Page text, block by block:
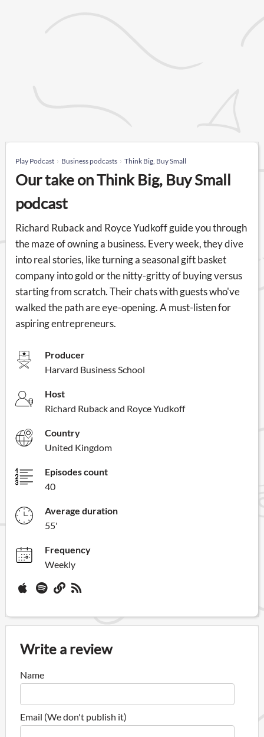
Play Podcast Business podcasts Think Big, Buy Small
Our take on Think Big, Buy Small
podcast
Richard Ruback and Royce Yudkoff guide you through
the maze of owning a business. Every week, they dive
into real stories, like turning a seasonal gift basket
company into gold or the nitty-gritty of buying versus
starting from scratch. Their chats with guests who've
walked the path are eye-opening. A must-listen for
aspiring entrepreneurs.
Producer
Harvard Business School
Host
Richard Ruback and Royce Yudkoff
Country
United Kingdom
Episodes count
40
Average duration
55'
Frequency
Weekly
Write a review
Name
Email (We don't publish it)